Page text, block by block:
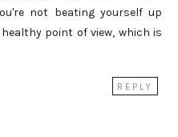
not beating yourself up
point of view, which is
REPLY